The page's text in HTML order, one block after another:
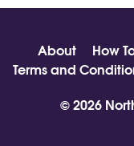
About How
Terms and
© 2026